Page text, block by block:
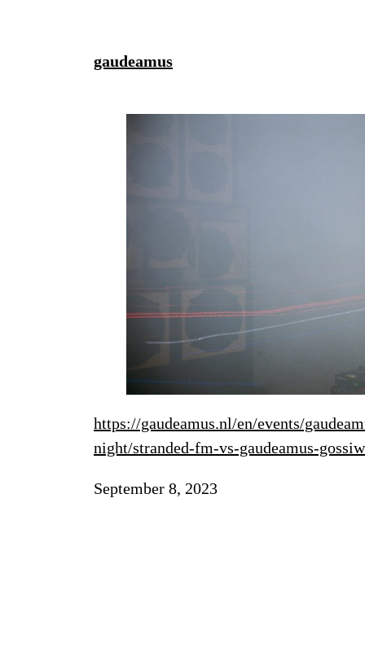
gaudeamus
https://gaudeamus.nl/en/events/
night/stranded-fm-vs-gaudeamus-
September 8, 2023